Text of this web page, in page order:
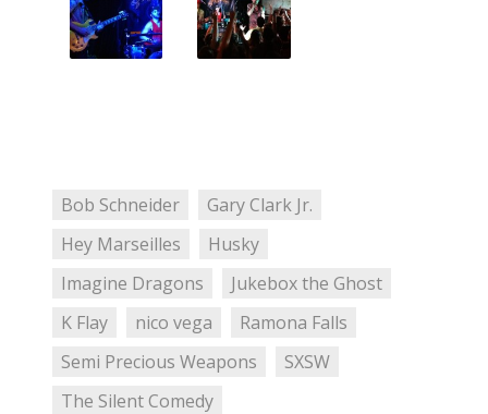
Bob Schneider
Gary Clark Jr.
Hey Marseilles
Husky
Imagine Dragons
Jukebox the Ghost
K Flay
nico vega
Ramona Falls
Semi Precious Weapons
SXSW
The Silent Comedy